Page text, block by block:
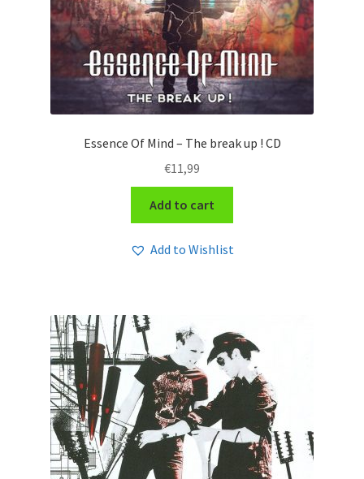
Essence Of Mind – The break up ! CD
€11,99
Add to cart
Add to Wishlist